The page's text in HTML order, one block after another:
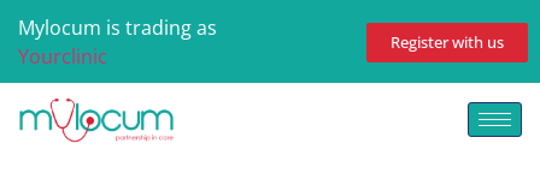
Mylocum is trading as
Yourclinic
Register with us